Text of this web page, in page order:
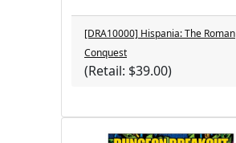
[DRA10000] Hispania: The Roman
Conquest
(Retail: $39.00)